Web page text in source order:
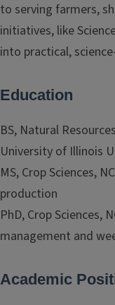
to serving farmers,
initiatives, like
into practical,
Education
BS, Natural
University of Illinois
MS, Crop Sciences,
production
PhD, Crop Sciences,
management and
Academic